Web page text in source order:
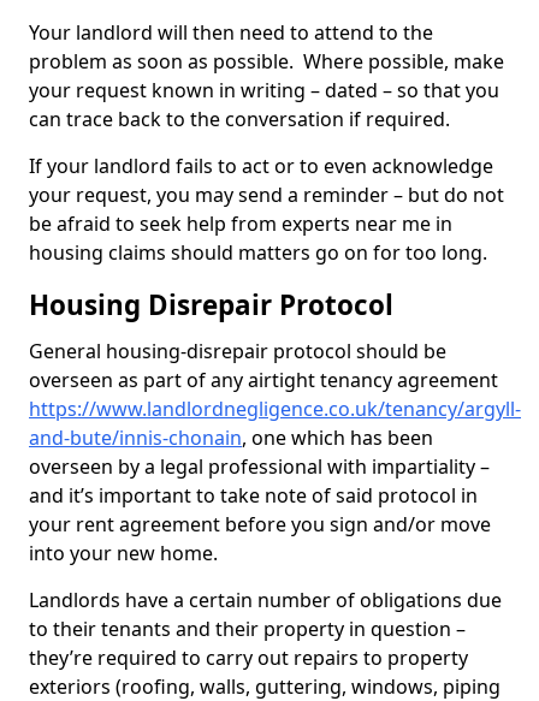
Your landlord will then need to attend to the
problem as soon as possible. Where possible, make
your request known in writing – dated – so that you
can trace back to the conversation if required.
If your landlord fails to act or to even acknowledge
your request, you may send a reminder – but do not
be afraid to seek help from experts near me in
housing claims should matters go on for too long.
Housing Disrepair Protocol
General housing-disrepair protocol should be
overseen as part of any airtight tenancy agreement
https://www.landlordnegligence.co.uk/tenancy/argyll-
and-bute/innis-chonain, one which has been
overseen by a legal professional with impartiality –
and it’s important to take note of said protocol in
your rent agreement before you sign and/or move
into your new home.
Landlords have a certain number of obligations due
to their tenants and their property in question –
they’re required to carry out repairs to property
exteriors (roofing, walls, guttering, windows, piping